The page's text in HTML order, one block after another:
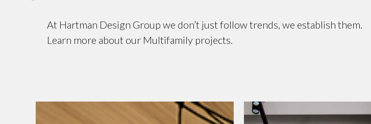
At Hartman Design Group we don’t just follow trends, we establish them.
Learn more about our Multifamily projects.